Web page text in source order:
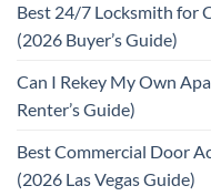
Best 24/7 Locksmith for
(2026 Buyer’s Guide)
Can I Rekey My Own
Renter’s Guide)
Best Commercial Door
(2026 Las Vegas Guide)